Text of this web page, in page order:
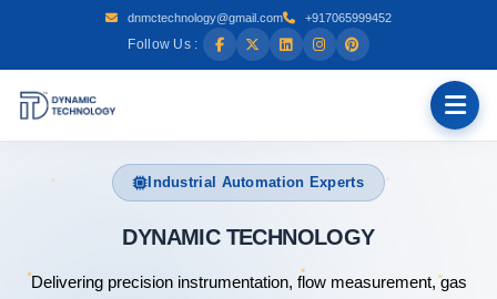
dnmctechnology@gmail.com +917065999452
Follow Us :
Industrial Automation Experts
DYNAMI
Delivering precision instrumentation, flow measurement, gas